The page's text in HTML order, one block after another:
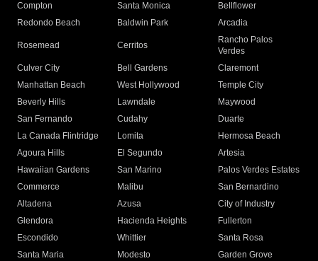
Compton
Santa Monica
Bellflower
Redondo Beach
Baldwin Park Arcadia
Rosemead Cerritos
Rancho Palos
Verdes
Culver City
Bell Gardens
Claremont
Manhattan Beach
West Hollywood
Temple City
Beverly Hills
Lawndale
Maywood
San Fernando
Cudahy
Duarte
La Canada Flintridge
Lomita
Hermosa Beach
Agoura Hills
El Segundo
Artesia
Hawaiian Gardens
San Marino
Palos Verdes Estates
Commerce
Malibu
San Bernardino
Altadena
Azusa
City of Industry
Glendora
Hacienda Heights
Fullerton
Escondido
Whittier
Santa Rosa
Santa Maria
Modesto
Garden Grove